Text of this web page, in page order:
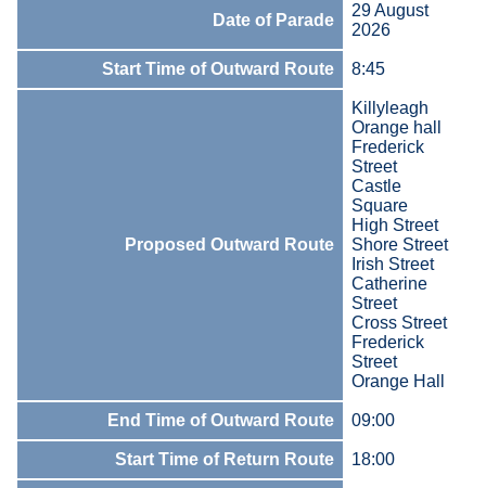
Date of Parade
29 August
2026
Start Time of Outward Route 8:45
Proposed Outward Route
Killyleagh
Orange hall
Frederick
Street
Castle
Square
High Street
Shore Street
Irish Street
Catherine
Street
Cross Street
Frederick
Street
Orange Hall
End Time of Outward Route 09:00
Start Time of Return Route 18:00